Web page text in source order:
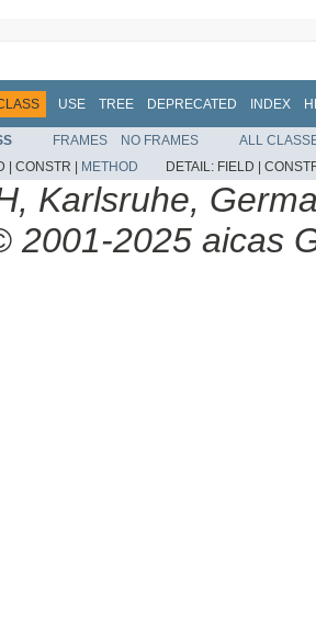
USE TREE DEPRECATED INDEX
FRAMES NO FRAMES
ALL
| CONSTR | METHOD DETAIL: FIELD |
Karlsruhe,
2001-2025 aicas